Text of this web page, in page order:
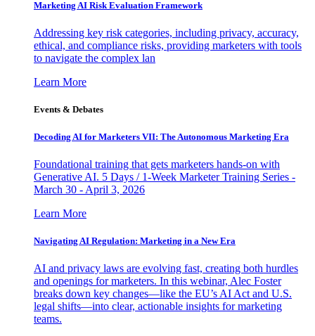
Marketing AI Risk Evaluation Framework
Addressing key risk categories, including privacy, accuracy,
ethical, and compliance risks, providing marketers with tools
to navigate the complex lan
Learn More
Events & Debates
Decoding AI for Marketers VII: The Autonomous Marketing Era
Foundational training that gets marketers hands-on with
Generative AI. 5 Days / 1-Week Marketer Training Series -
March 30 - April 3, 2026
Learn More
Navigating AI Regulation: Marketing in a New Era
AI and privacy laws are evolving fast, creating both hurdles
and openings for marketers. In this webinar, Alec Foster
breaks down key changes—like the EU’s AI Act and U.S.
legal shifts—into clear, actionable insights for marketing
teams.